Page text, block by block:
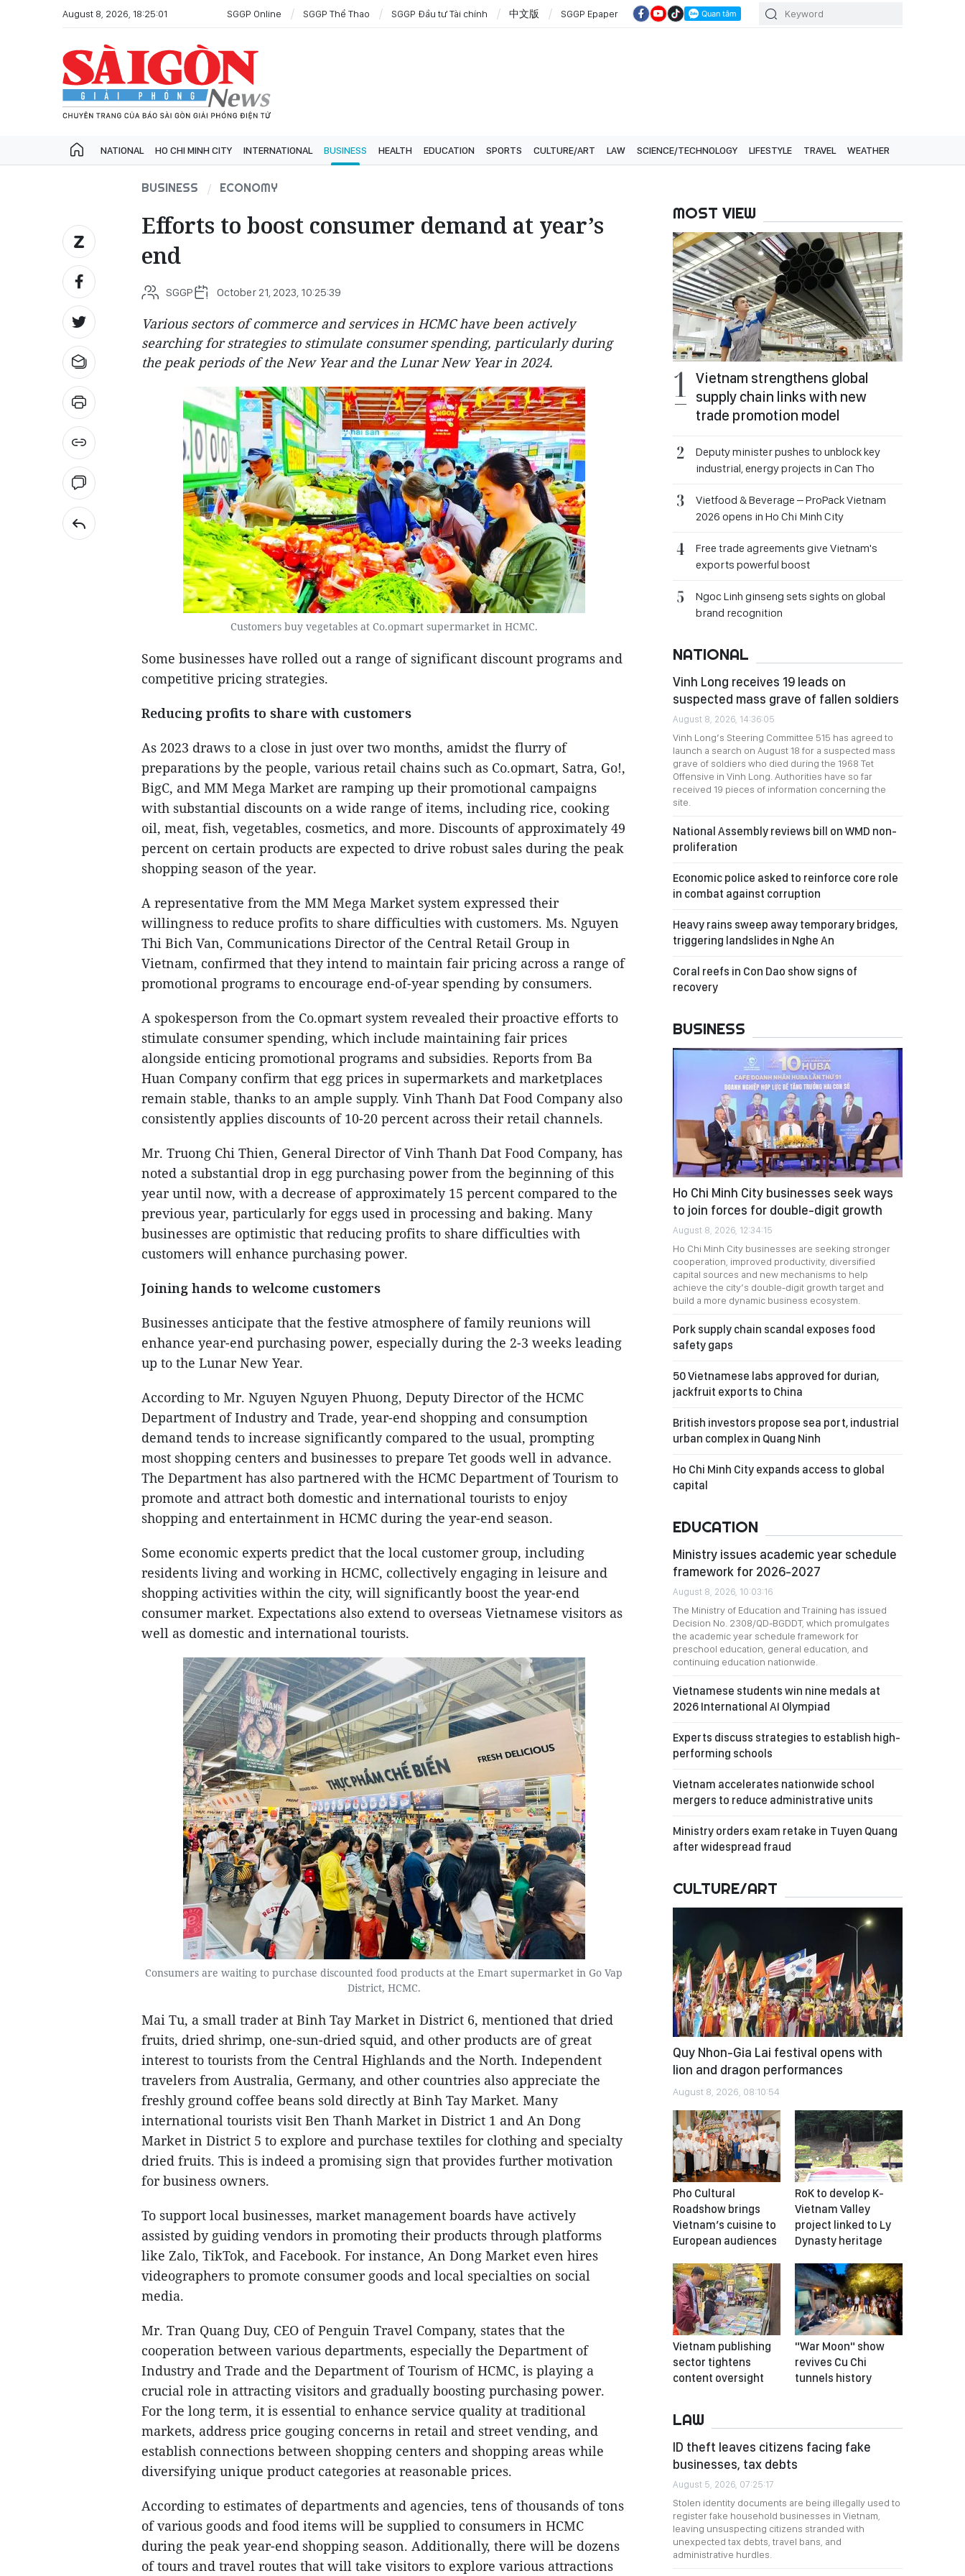
August 8, 2026, 18:25:01 SGGP Online SGGP Thể Thao SGGP Đầu tư Tài chính 中文版 SGGP Epaper
NATIONAL HO CHI MINH CITY INTERNATIONAL BUSINESS HEALTH EDUCATION SPORTS CULTURE/ART LAW SCIENCE/TECHNOLOGY LIFESTYLE TRAVEL WEATHER
BUSINESS ECONOMY
Efforts to boost consumer demand at year’s
end
SGGP October 21, 2023, 10:25:39
Various sectors of commerce and services in HCMC have been actively
searching for strategies to stimulate consumer spending, particularly during
the peak periods of the New Year and the Lunar New Year in 2024.
Customers buy vegetables at Co.opmart supermarket in HCMC.
Some businesses have rolled out a range of significant discount programs and
competitive pricing strategies.
Reducing profits to share with customers
As 2023 draws to a close in just over two months, amidst the flurry of
preparations by the people, various retail chains such as Co.opmart, Satra, Go!,
BigC, and MM Mega Market are ramping up their promotional campaigns
with substantial discounts on a wide range of items, including rice, cooking
oil, meat, fish, vegetables, cosmetics, and more. Discounts of approximately 49
percent on certain products are expected to drive robust sales during the peak
shopping season of the year.
A representative from the MM Mega Market system expressed their
willingness to reduce profits to share difficulties with customers. Ms. Nguyen
Thi Bich Van, Communications Director of the Central Retail Group in
Vietnam, confirmed that they intend to maintain fair pricing across a range of
promotional programs to encourage end-of-year spending by consumers.
A spokesperson from the Co.opmart system revealed their proactive efforts to
stimulate consumer spending, which include maintaining fair prices
alongside enticing promotional programs and subsidies. Reports from Ba
Huan Company confirm that egg prices in supermarkets and marketplaces
remain stable, thanks to an ample supply. Vinh Thanh Dat Food Company also
consistently applies discounts of 10-20 percent across their retail channels.
Mr. Truong Chi Thien, General Director of Vinh Thanh Dat Food Company, has
noted a substantial drop in egg purchasing power from the beginning of this
year until now, with a decrease of approximately 15 percent compared to the
previous year, particularly for eggs used in processing and baking. Many
businesses are optimistic that reducing profits to share difficulties with
customers will enhance purchasing power.
Joining hands to welcome customers
Businesses anticipate that the festive atmosphere of family reunions will
enhance year-end purchasing power, especially during the 2-3 weeks leading
up to the Lunar New Year.
According to Mr. Nguyen Nguyen Phuong, Deputy Director of the HCMC
Department of Industry and Trade, year-end shopping and consumption
demand tends to increase significantly compared to the usual, prompting
most shopping centers and businesses to prepare Tet goods well in advance.
The Department has also partnered with the HCMC Department of Tourism to
promote and attract both domestic and international tourists to enjoy
shopping and entertainment in HCMC during the year-end season.
Some economic experts predict that the local customer group, including
residents living and working in HCMC, collectively engaging in leisure and
shopping activities within the city, will significantly boost the year-end
consumer market. Expectations also extend to overseas Vietnamese visitors as
well as domestic and international tourists.
Consumers are waiting to purchase discounted food products at the Emart supermarket in Go Vap
District, HCMC.
Mai Tu, a small trader at Binh Tay Market in District 6, mentioned that dried
fruits, dried shrimp, one-sun-dried squid, and other products are of great
interest to tourists from the Central Highlands and the North. Independent
travelers from Australia, Germany, and other countries also appreciate the
freshly ground coffee beans sold directly at Binh Tay Market. Many
international tourists visit Ben Thanh Market in District 1 and An Dong
Market in District 5 to explore and purchase textiles for clothing and specialty
dried fruits. This is indeed a promising sign that provides further motivation
for business owners.
To support local businesses, market management boards have actively
assisted by guiding vendors in promoting their products through platforms
like Zalo, TikTok, and Facebook. For instance, An Dong Market even hires
videographers to promote consumer goods and local specialties on social
media.
Mr. Tran Quang Duy, CEO of Penguin Travel Company, states that the
cooperation between various departments, especially the Department of
Industry and Trade and the Department of Tourism of HCMC, is playing a
crucial role in attracting visitors and gradually boosting purchasing power.
For the long term, it is essential to enhance service quality at traditional
markets, address price gouging concerns in retail and street vending, and
establish connections between shopping centers and shopping areas while
diversifying unique product categories at reasonable prices.
According to estimates of departments and agencies, tens of thousands of tons
of various goods and food items will be supplied to consumers in HCMC
during the peak year-end shopping season. Additionally, there will be dozens
of tours and travel routes that will take visitors to explore various attractions
MOST VIEW
Vietnam strengthens global
supply chain links with new
trade promotion model
Deputy minister pushes to unblock key
industrial, energy projects in Can Tho
Vietfood & Beverage – ProPack Vietnam
2026 opens in Ho Chi Minh City
Free trade agreements give Vietnam's
exports powerful boost
Ngoc Linh ginseng sets sights on global
brand recognition
NATIONAL
Vinh Long receives 19 leads on
suspected mass grave of fallen soldiers
August 8, 2026, 14:36:05
Vinh Long’s Steering Committee 515 has agreed to
launch a search on August 18 for a suspected mass
grave of soldiers who died during the 1968 Tet
Offensive in Vinh Long. Authorities have so far
received 19 pieces of information concerning the
site.
National Assembly reviews bill on WMD non-
proliferation
Economic police asked to reinforce core role
in combat against corruption
Heavy rains sweep away temporary bridges,
triggering landslides in Nghe An
Coral reefs in Con Dao show signs of
recovery
BUSINESS
Ho Chi Minh City businesses seek ways
to join forces for double-digit growth
August 8, 2026, 12:34:15
Ho Chi Minh City businesses are seeking stronger
cooperation, improved productivity, diversified
capital sources and new mechanisms to help
achieve the city’s double-digit growth target and
build a more dynamic business ecosystem.
Pork supply chain scandal exposes food
safety gaps
50 Vietnamese labs approved for durian,
jackfruit exports to China
British investors propose sea port, industrial
urban complex in Quang Ninh
Ho Chi Minh City expands access to global
capital
EDUCATION
Ministry issues academic year schedule
framework for 2026-2027
August 8, 2026, 10:03:16
The Ministry of Education and Training has issued
Decision No. 2308/QD-BGDDT, which promulgates
the academic year schedule framework for
preschool education, general education, and
continuing education nationwide.
Vietnamese students win nine medals at
2026 International AI Olympiad
Experts discuss strategies to establish high-
performing schools
Vietnam accelerates nationwide school
mergers to reduce administrative units
Ministry orders exam retake in Tuyen Quang
after widespread fraud
CULTURE/ART
Quy Nhon-Gia Lai festival opens with
lion and dragon performances
August 8, 2026, 08:10:54
Pho Cultural
Roadshow brings
Vietnam’s cuisine to
European audiences
RoK to develop K-
Vietnam Valley
project linked to Ly
Dynasty heritage
Vietnam publishing
sector tightens
content oversight
"War Moon" show
revives Cu Chi
tunnels history
LAW
ID theft leaves citizens facing fake
businesses, tax debts
August 5, 2026, 07:25:17
Stolen identity documents are being illegally used to
register fake household businesses in Vietnam,
leaving unsuspecting citizens stranded with
unexpected tax debts, travel bans, and
administrative hurdles.